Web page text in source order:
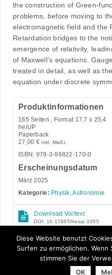
the construction of Green-
problems, before moving to
electromagnetic field and the
Retardation bridges to the
emergence of relativity,
of Maxwell’s equations.
treated in detail, as well as
equation under discrete
Produktinformationen
165 Seiten , Format 17,7 x 25,4
heiUP
Paperback
27,00 € inkl. MwSt.
ISBN: 978-3-96822-170-0
Erscheinungsdatum
März 2025
Kategorie: Physik, Astronomie
Download Volltext
DOI: 10.17885/heiup.1055
© 2026 Arbeitsgemeinschaft
Diese Website benutzt
Surfen zu ermöglichen.
stimmen Sie der
OK